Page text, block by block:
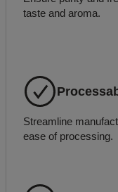
taste and aroma.
Streamline
ease of processing.